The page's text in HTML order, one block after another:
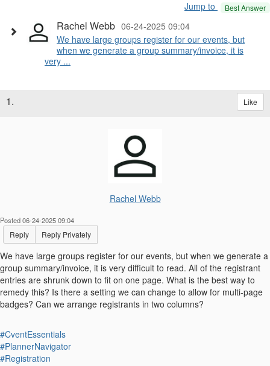
Jump to Best Answer
Rachel Webb 06-24-2025 09:04
We have large groups register for our events, but
when we generate a group summary/invoice, it is
very ...
1. Like
Rachel Webb
Posted 06-24-2025 09:04
Reply Reply Privately
We have large groups register for our events, but when we generate a
group summary/invoice, it is very difficult to read. All of the registrant
entries are shrunk down to fit on one page. What is the best way to
remedy this? Is there a setting we can change to allow for multi-page
badges? Can we arrange registrants in two columns?
#CventEssentials
#PlannerNavigator
#Registration